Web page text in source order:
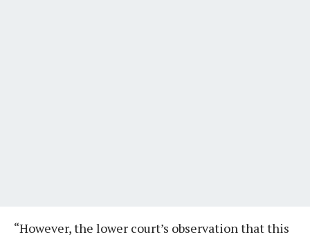
“However, the lower court’s observation that this